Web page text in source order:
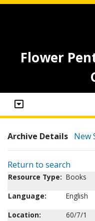
Flower
Archive Details New
Return to search
Resource Type: Books
Language:
English
Location:
60/7/1